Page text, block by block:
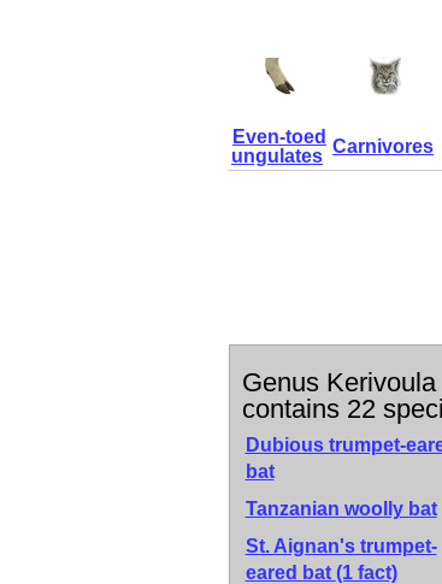
Even-toed
ungulates Carnivores
Genus Kerivoula
contains 22
Dubious trumpet-
bat
Tanzanian woolly bat
St. Aignan's trumpet-
eared bat (1 fact)